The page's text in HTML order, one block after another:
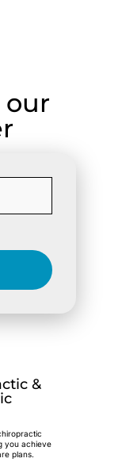
our
&
you achieve
plans.